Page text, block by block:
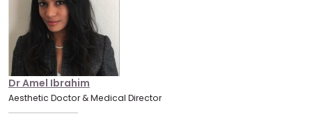
Dr Amel Ibrahim
Aesthetic Doctor & Medical Director